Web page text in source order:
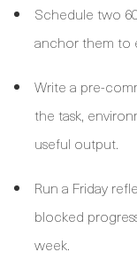
Schedule two
anchor them to
Write a pre-
the task,
useful output.
Run a Friday
blocked
week.